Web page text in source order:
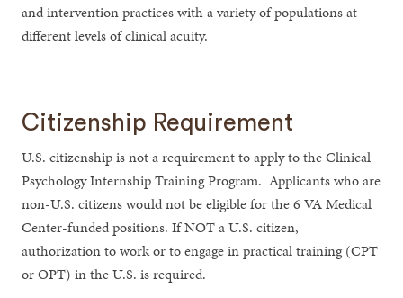
and intervention practices with a variety of populations at
different levels of clinical acuity.
Citizenship Requirement
U.S. citizenship is not a requirement to apply to the Clinical
Psychology Internship Training Program. Applicants who are
non-U.S. citizens would not be eligible for the 6 VA Medical
Center-funded positions. If NOT a U.S. citizen,
authorization to work or to engage in practical training (CPT
or OPT) in the U.S. is required.